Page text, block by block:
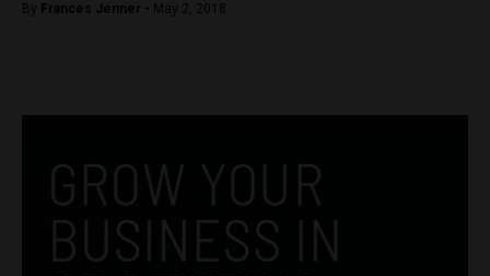
By Frances Jenner - May 2, 2018